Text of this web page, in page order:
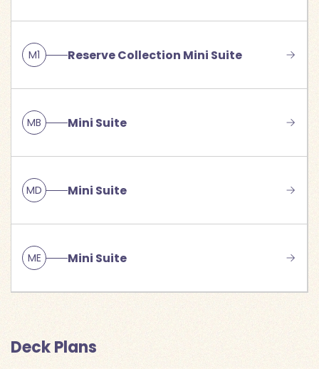
M1 Reserve Collection Mini Suite
MB Mini Suite
MD Mini Suite
ME Mini Suite
Deck Plans